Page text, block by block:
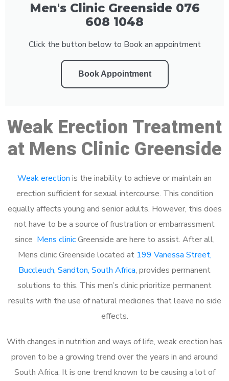
Men's Clinic Greenside 076
608 1048
Click the button below to Book an appointment
Book Appointment
Weak Erection Treatment
at Mens Clinic Greenside
Weak erection is the inability to achieve or maintain an
erection sufficient for sexual intercourse. This condition
equally affects young and senior adults. However, this does
not have to be a source of frustration or embarrassment
since Mens clinicGreenside are here to assist. After all,
Mens clinic Greenside located at 199 Vanessa Street,
Buccleuch, Sandton, South Africa, provides permanent
solutions to this. This men’s clinic prioritize permanent
results with the use of natural medicines that leave no side
effects.
With changes in nutrition and ways of life, weak erection has
proven to be a growing trend over the years in and around
South Africa. It is one trend known to be causing a lot of